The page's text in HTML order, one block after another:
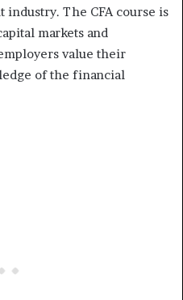
industry. The CFA course is
markets and
value their
of the financial